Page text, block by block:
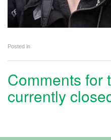
Posted in
Comments for
currently